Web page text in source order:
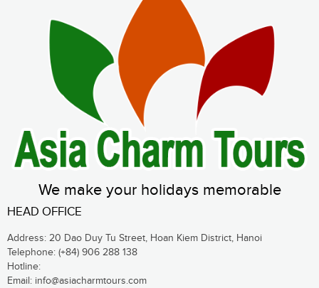
We make your holidays memorable
HEAD OFFICE
Address: 20 Dao Duy Tu Street, Hoan Kiem District, Hanoi
Telephone: (+84) 906 288 138
Hotline:
Email: info@asiacharmtours.com